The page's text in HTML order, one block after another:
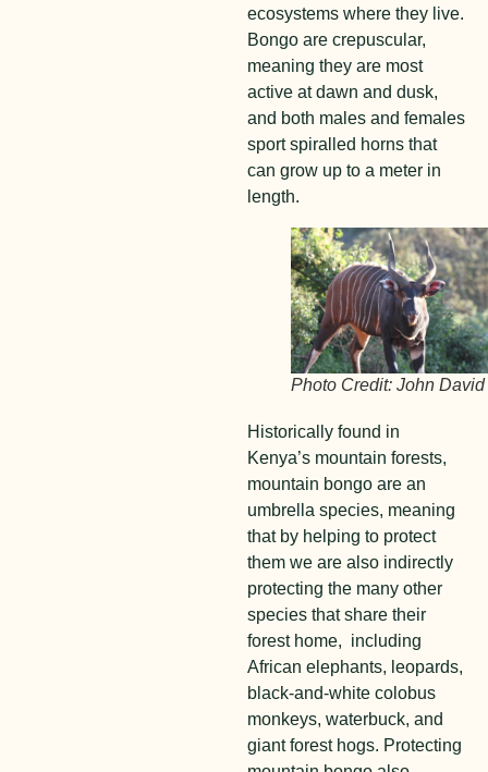
ecosystems where they live.
Bongo are crepuscular,
meaning they are most
active at dawn and dusk,
and both males and females
sport spiralled horns that
can grow up to a meter in
length.
Photo Credit: John David
Historically found in
Kenya’s mountain forests,
mountain bongo are an
umbrella species, meaning
that by helping to protect
them we are also indirectly
protecting the many other
species that share their
forest home, including
African elephants, leopards,
black-and-white colobus
monkeys, waterbuck, and
giant forest hogs. Protecting